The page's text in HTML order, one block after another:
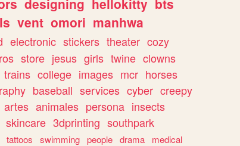
designing hellokitty bts
vent omori manhwa
electronic stickers theater cozy
store jesus girls twine clowns
trains college images mcr horses
baseball services cyber creepy
artes animales persona insects
skincare 3dprinting southpark
tattoos swimming people drama
medical